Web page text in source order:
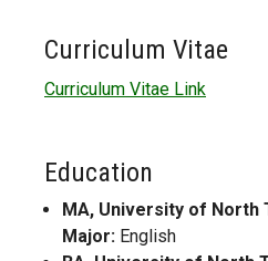
Curriculum Vitae
Curriculum Vitae Link
Education
MA, University of North
Major: English